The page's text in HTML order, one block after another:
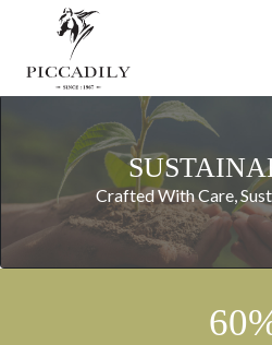
Skip to main content
SUSTAINA
Crafted With Care,
60